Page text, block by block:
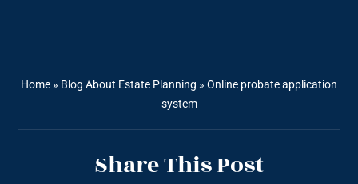
Home » Blog About Estate Planning » Online probate application
system
Share This Post